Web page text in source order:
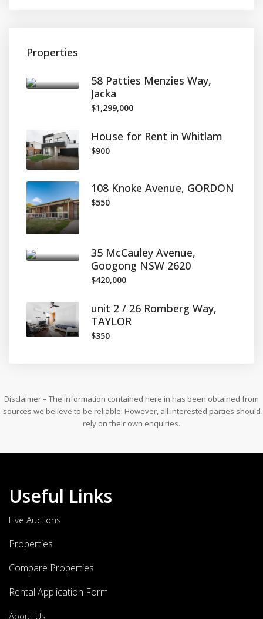
Properties
58 Patties Menzies Way,
Jacka
$1,299,000
House for Rent in Whitlam
$900
108 Knoke Avenue, GORDON
$550
35 McCauley Avenue,
Googong NSW 2620
$420,000
unit 2 / 26 Romberg Way,
TAYLOR
$350
Disclaimer – The information contained here in has been obtained from
sources we believe to be reliable. However, all interested parties should
rely on their own enquiries.
Useful Links
Live Auctions
Properties
Compare Properties
Rental Application Form
About Us